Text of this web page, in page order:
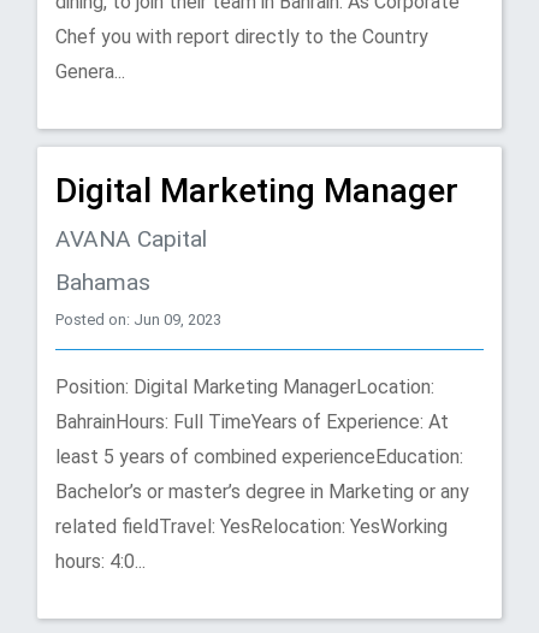
Chef you with report directly to the Country
Genera...
Digital Marketing Manager
AVANA Capital
Bahamas
Posted on: Jun 09, 2023
Position: Digital Marketing ManagerLocation:
BahrainHours: Full TimeYears of Experience: At
least 5 years of combined experienceEducation:
Bachelor’s or master’s degree in Marketing or any
related fieldTravel: YesRelocation: YesWorking
hours: 4:0...